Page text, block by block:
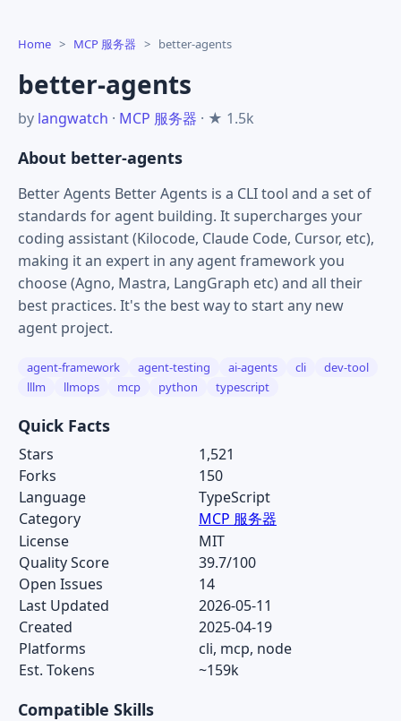
Home > MCP 服务器 > better-agents
better-agents
by langwatch · MCP 服务器 · ★ 1.5k
About better-agents
Better Agents Better Agents is a CLI tool and a set of
standards for agent building. It supercharges your
coding assistant (Kilocode, Claude Code, Cursor, etc),
making it an expert in any agent framework you
choose (Agno, Mastra, LangGraph etc) and all their
best practices. It's the best way to start any new
agent project.
agent-framework agent-testing ai-agents cli
dev-tool
lllm
llmops mcp python typescript
Quick Facts
Stars
1,521
Forks
150
Language
TypeScript
Category
MCP 服务器
License
MIT
Quality Score
39.7/100
Open Issues
14
Last Updated
2026-05-11
Created
2025-04-19
Platforms
cli, mcp, node
Est. Tokens
~159k
Compatible Skills